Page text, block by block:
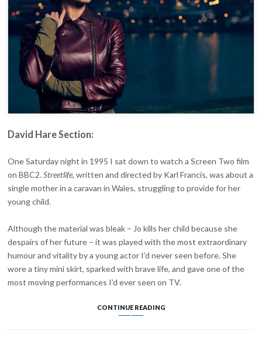
David Hare Section:
One Saturday night in 1995 I sat down to watch a Screen Two film
on BBC2.Streetlife, written and directed by Karl Francis, was about a
single mother in a caravan in Wales, struggling to provide for her
young child.
Although the material was bleak – Jo kills her child because she
despairs of her future – it was played with the most extraordinary
humour and vitality by a young actor I’d never seen before. She
wore a tiny mini skirt, sparked with brave life, and gave one of the
most moving performances I’d ever seen on TV.
CONTINUE READINGPLAYWRIGHT